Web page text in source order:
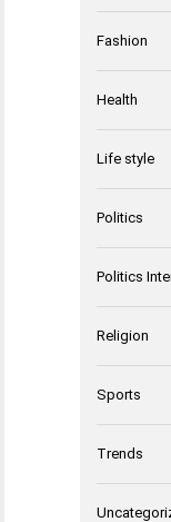
Fashion
Health
Life style
Politics
Politics
Religion
Sports
Trends